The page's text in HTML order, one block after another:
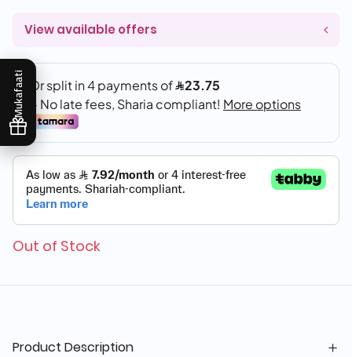
Mukafaati
View available offers
Out of Stock
Product Description